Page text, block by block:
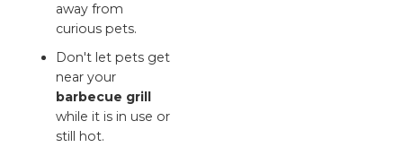
away from
curious pets.
Don't let pets get
near your
barbecue grill
while it is in use or
still hot.